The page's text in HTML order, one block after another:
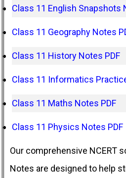
Class 11 English Snapshots
Class 11 Geography Notes
Class 11 History Notes PDF
Class 11 Informatics
Class 11 Maths Notes PDF
Class 11 Physics Notes PDF
Our comprehensive NCERT
Notes are designed to help